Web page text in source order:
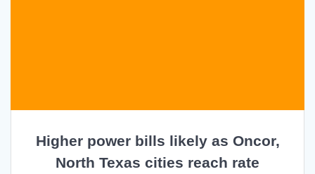
Higher power bills likely as Oncor,
North Texas cities reach rate